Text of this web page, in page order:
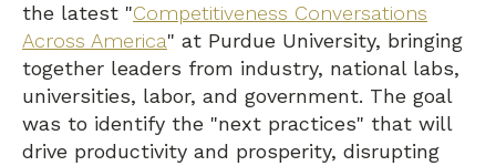
the latest "Competitiveness Conversations
Across America" at Purdue University, bringing
together leaders from industry, national labs,
universities, labor, and government. The goal
was to identify the "next practices" that will
drive productivity and prosperity, disrupting